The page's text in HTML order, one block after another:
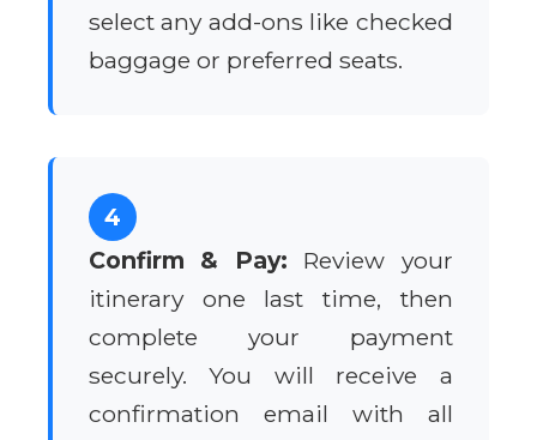
select any add-ons like checked
baggage or preferred seats.
4
Confirm & Pay: Review your
itinerary one last time, then
complete your payment
securely. You will receive a
confirmation email with all